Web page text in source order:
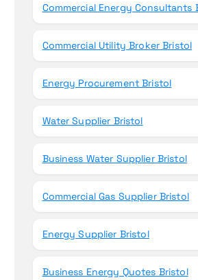
Commercial Energy Consultants
Commercial Utility Broker Bristol
Energy Procurement Bristol
Water Supplier Bristol
Business Water Supplier Bristol
Commercial Gas Supplier Bristol
Energy Supplier Bristol
Business Energy Quotes Bristol